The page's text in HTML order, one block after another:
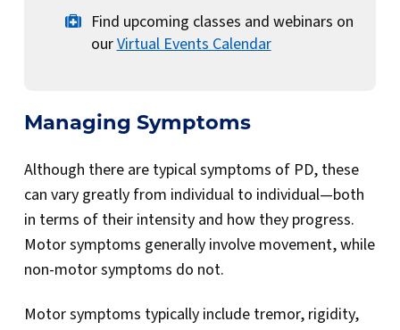
Find upcoming classes and webinars on
ourVirtual Events Calendar
Managing Symptoms
Although there are typical symptoms of PD, these
can vary greatly from individual to individual—both
in terms of their intensity and how they progress.
Motor symptoms generally involve movement, while
non-motor symptoms do not.
Motor symptoms typically include tremor, rigidity,